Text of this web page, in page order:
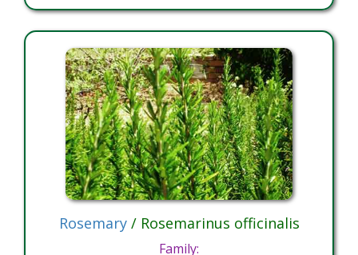
Rosemary/ Rosemarinus officinalis
Family: